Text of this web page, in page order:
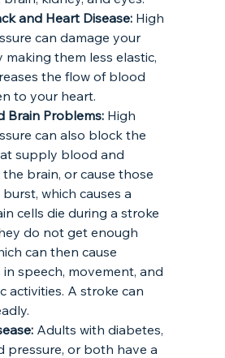
and Heart Disease: High
can damage your
making them less elastic,
the flow of blood
to your heart.
Brain Problems: High
can also block the
supply blood and
brain, or cause those
which causes a
cells die during a stroke
do not get enough
can then cause
in speech, movement, and
activities. A stroke can
Adults with diabetes,
pressure, or both have a